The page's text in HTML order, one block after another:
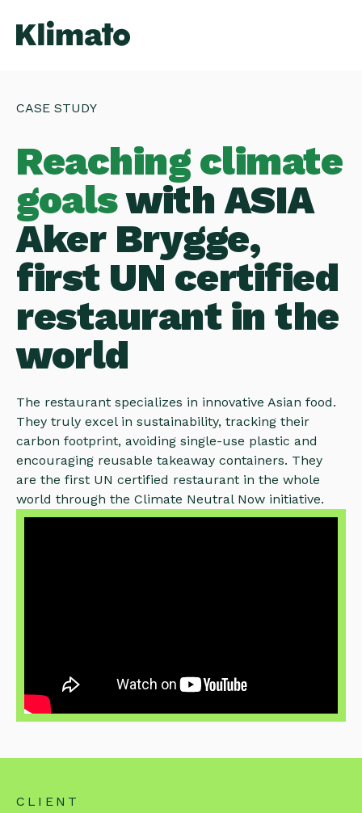
CASE STUDY
Reaching climate
goalswith ASIA
Aker Brygge,
first UN certified
restaurant in the
world
The restaurant specializes in innovative Asian food.
They truly excel in sustainability, tracking their
carbon footprint, avoiding single-use plastic and
encouraging reusable takeaway containers. They
are the first UN certified restaurant in the whole
world through the Climate Neutral Now initiative.
CLIENT